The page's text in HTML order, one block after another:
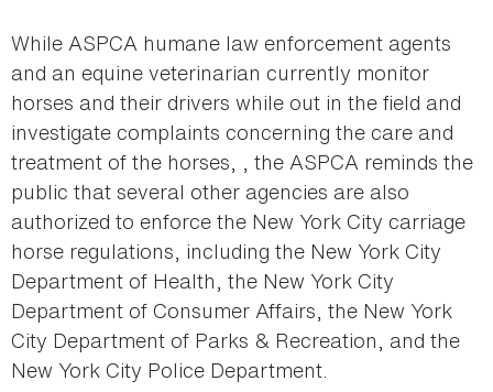
While ASPCA humane law enforcement agents
and an equine veterinarian currently monitor
horses and their drivers while out in the field and
investigate complaints concerning the care and
treatment of the horses, , the ASPCA reminds the
public that several other agencies are also
authorized to enforce the New York City carriage
horse regulations, including the New York City
Department of Health, the New York City
Department of Consumer Affairs, the New York
City Department of Parks & Recreation, and the
New York City Police Department.